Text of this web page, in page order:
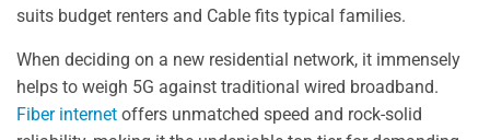
suits budget renters and Cable fits typical families.
When deciding on a new residential network, it immensely
helps to weigh 5G against traditional wired broadband.
Fiber internet offers unmatched speed and rock-solid